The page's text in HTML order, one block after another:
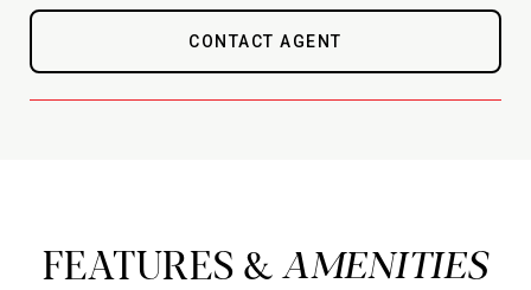
CONTACT AGENT
FEATURES &